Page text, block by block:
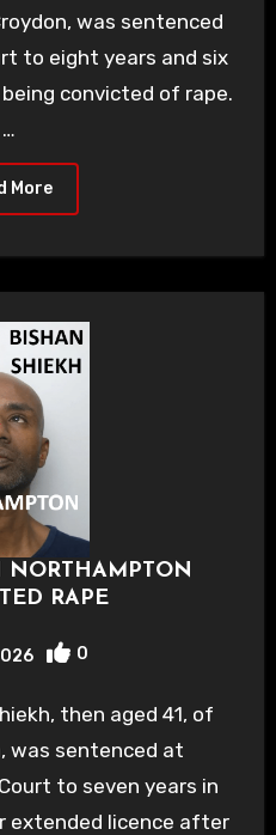
was sentenced
to eight years and six
convicted of rape.
…
More
NORTHAMPTON
RAPE
0
then aged 41, of
was sentenced at
to seven years in
extended licence after